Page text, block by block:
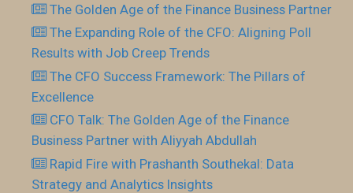
The Golden Age of the Finance Business Partner
The Expanding Role of the CFO: Aligning Poll
Results with Job Creep Trends
The CFO Success Framework: The Pillars of
Excellence
CFO Talk: The Golden Age of the Finance
Business Partner with Aliyyah Abdullah
Rapid Fire with Prashanth Southekal: Data
Strategy and Analytics Insights